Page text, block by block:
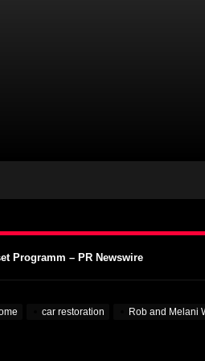
Days 2023 bekannt gegeben
Days 2023 angekündigt –
Programm – PR Newswire
auf Hochschulen –
car restoration Rob and Melani